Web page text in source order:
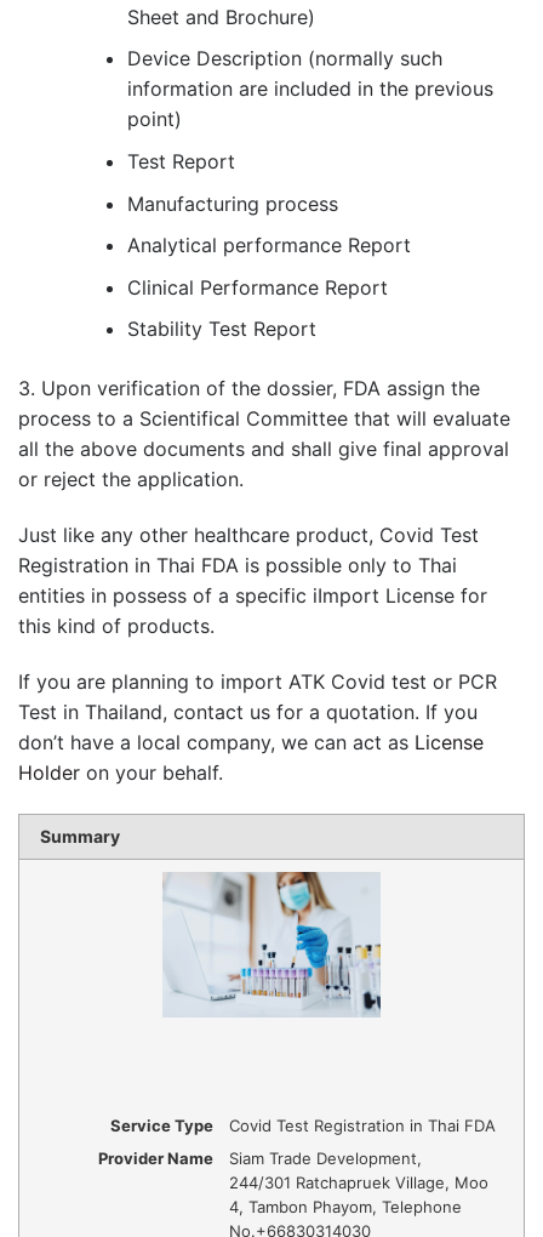
Sheet and Brochure)
Device Description (normally such
information are included in the previous
point)
Test Report
Manufacturing process
Analytical performance Report
Clinical Performance Report
Stability Test Report
3. Upon verification of the dossier, FDA assign the
process to a Scientifical Committee that will evaluate
all the above documents and shall give final approval
or reject the application.
Just like any other healthcare product, Covid Test
Registration in Thai FDA is possible only to Thai
entities in possess of a specific iImport License for
this kind of products.
If you are planning to import ATK Covid test or PCR
Test in Thailand, contact us for a quotation. If you
don’t have a local company, we can act as License
Holder on your behalf.
Summary
Service Type
Covid Test Registration in Thai FDA
Provider Name
Siam Trade Development,
244/301 Ratchapruek Village, Moo
4, Tambon Phayom, Telephone
No.+66830314030